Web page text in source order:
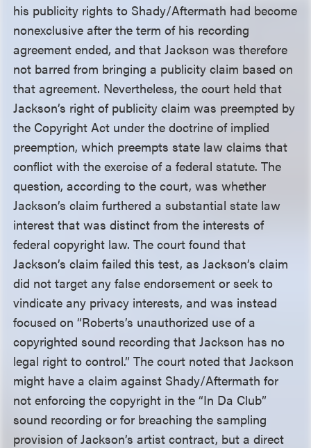
his publicity rights to Shady/Aftermath had become
nonexclusive after the term of his recording
agreement ended, and that Jackson was therefore
not barred from bringing a publicity claim based on
that agreement. Nevertheless, the court held that
Jackson’s right of publicity claim was preempted by
the Copyright Act under the doctrine of implied
preemption, which preempts state law claims that
conflict with the exercise of a federal statute. The
question, according to the court, was whether
Jackson’s claim furthered a substantial state law
interest that was distinct from the interests of
federal copyright law. The court found that
Jackson’s claim failed this test, as Jackson’s claim
did not target any false endorsement or seek to
vindicate any privacy interests, and was instead
focused on “Roberts’s unauthorized use of a
copyrighted sound recording that Jackson has no
legal right to control.” The court noted that Jackson
might have a claim against Shady/Aftermath for
not enforcing the copyright in the “In Da Club”
sound recording or for breaching the sampling
provision of Jackson’s artist contract, but a direct